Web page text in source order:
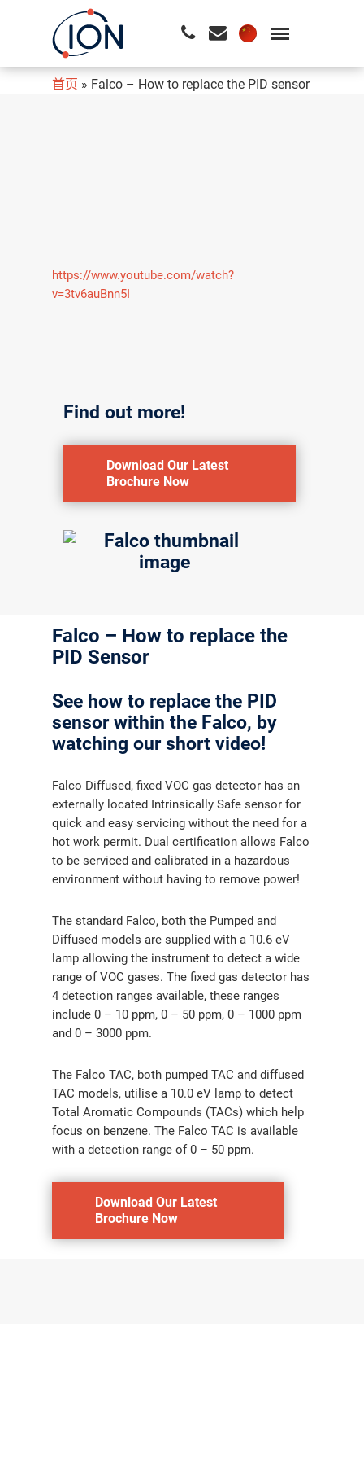
请按回车开始检索或按ESC关闭检索
首页 » Falco – How to replace the PID sensor
https://www.youtube.com/watch?
v=3tv6auBnn5I
Find out more!
Download Our Latest
Brochure Now
Falco – How to replace the
PID Sensor
See how to replace the PID
sensor within the Falco, by
watching our short video!
Falco Diffused, fixed VOC gas detector has an
externally located Intrinsically Safe sensor for
quick and easy servicing without the need for a
hot work permit. Dual certification allows Falco
to be serviced and calibrated in a hazardous
environment without having to remove power!
The standard Falco, both the Pumped and
Diffused models are supplied with a 10.6 eV
lamp allowing the instrument to detect a wide
range of VOC gases. The fixed gas detector has
4 detection ranges available, these ranges
include 0 – 10 ppm, 0 – 50 ppm, 0 – 1000 ppm
and 0 – 3000 ppm.
The Falco TAC, both pumped TAC and diffused
TAC models, utilise a 10.0 eV lamp to detect
Total Aromatic Compounds (TACs) which help
focus on benzene. The Falco TAC is available
with a detection range of 0 – 50 ppm.
Download Our Latest
Brochure Now